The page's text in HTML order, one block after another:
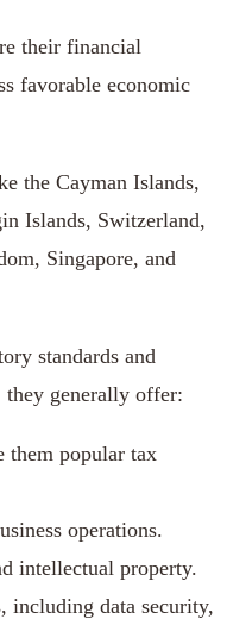
their financial
favorable economic
the Cayman Islands,
Islands, Switzerland,
Singapore, and
standards and
they generally offer:
them popular tax
operations.
intellectual property.
including data security,